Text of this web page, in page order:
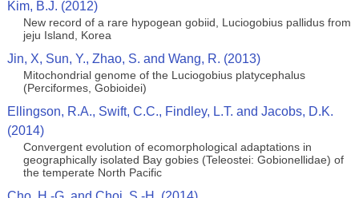
Kim, B.J. (2012)
New record of a rare hypogean gobiid, Luciogobius pallidus from
jeju Island, Korea
Jin, X, Sun, Y., Zhao, S. and Wang, R. (2013)
Mitochondrial genome of the Luciogobius platycephalus
(Perciformes, Gobioidei)
Ellingson, R.A., Swift, C.C., Findley, L.T. and Jacobs, D.K.
(2014)
Convergent evolution of ecomorphological adaptations in
geographically isolated Bay gobies (Teleostei: Gobionellidae) of
the temperate North Pacific